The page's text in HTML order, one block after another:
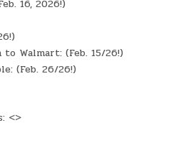
16, 2026!)
Walmart: (Feb. 15/26!)
(Feb. 26/26!)
<>